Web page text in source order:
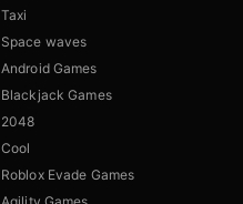
Taxi
Space waves
Android Games
Blackjack Games
2048
Cool
Roblox Evade Games